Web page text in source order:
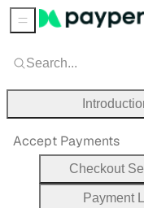
Search...
Accept Payments
Checkout
Payment
Sidebar Menu